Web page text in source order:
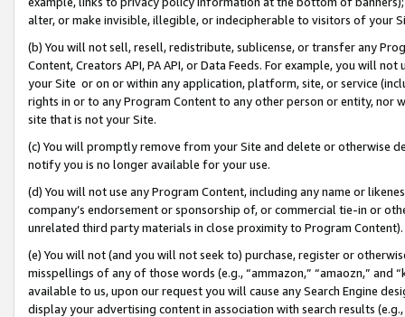
alter, or make invisible, illegible, or indecipherable to visitors of your
(b) You will not sell, resell, redistribute, sublicense, or transfer any
Content, Creators API, PA API, or Data Feeds. For example, you will
your Site or on or within any application, platform, site, or service
rights in or to any Program Content to any other person or entity, nor
site that is not your Site.
(c) You will promptly remove from your Site and delete or otherwise
notify you is no longer available for your use.
(d) You will not use any Program Content, including any name or
company’s endorsement or sponsorship of, or commercial tie-in or
unrelated third party materials in close proximity to Program Content).
(e) You will not (and you will not seek to) purchase, register or
misspellings of any of those words (e.g., “ammazon,” “amaozn,” and
available to us, upon our request you will cause any Search Engine
display your advertising content in association with search results